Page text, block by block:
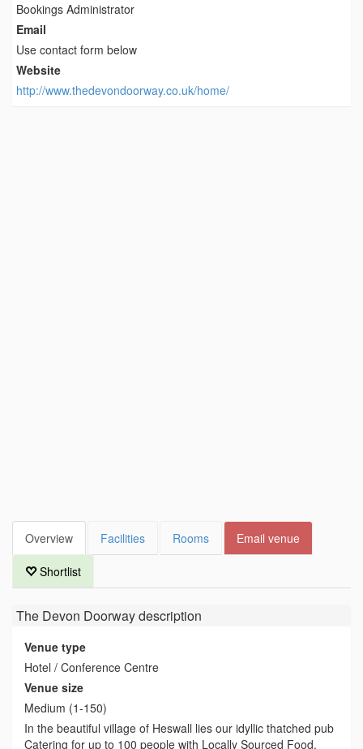
Bookings Administrator
Email
Use contact form below
Website
http://www.thedevondoorway.co.uk/home/
Overview Facilities Rooms Email venue
Shortlist
The Devon Doorwaydescription
Venue type
Hotel / Conference Centre
Venue size
Medium (1-150)
In the beautiful village of Heswall lies our idyllic thatched pub
Catering for up to 100 people with Locally Sourced Food.